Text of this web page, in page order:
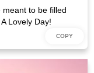
to be filled
Lovely Day!